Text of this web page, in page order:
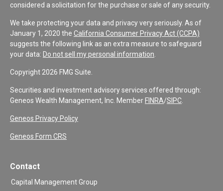
considered a solicitation for the purchase or sale of any security.
We take protecting your data and privacy very seriously. As of
January 1, 2020 the California Consumer Privacy Act (CCPA)
suggests the following link as an extra measure to safeguard
your data: Do not sell my personal information
Copyright 2026 FMG Suite.
Securities and investment advisory services offered through:
Geneos Wealth Management, Inc. Member FINRA/SIPC
Geneos Privacy Policy
Geneos Form CRS
Contact
Capital Management Group